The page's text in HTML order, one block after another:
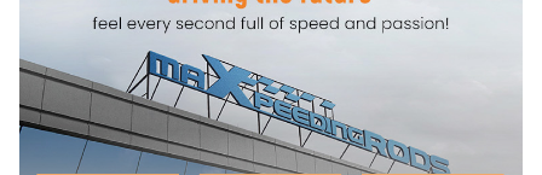
compliance with your local modification regulations